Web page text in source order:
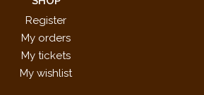
Register
My orders
My tickets
My wishlist